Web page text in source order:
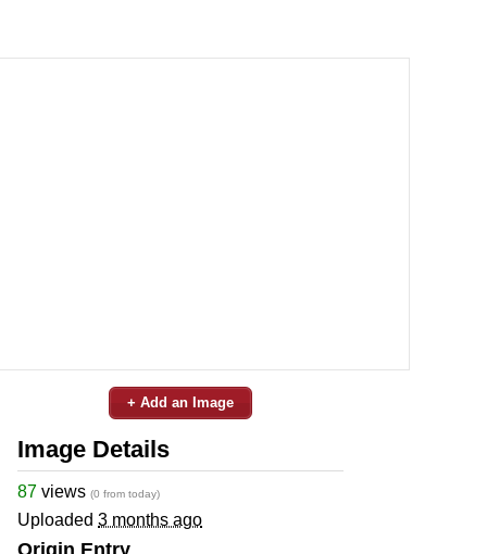
+ Add an Image
Image Details
87 views (0 from today)
Uploaded 3 months ago
Origin Entry